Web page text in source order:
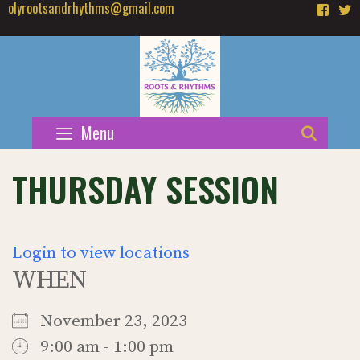
Skip
to
olyrootsandrhythms@gmail.com
Menu
THURSDAY SESSION
Login to view locations
WHEN
November 23, 2023
9:00 am - 1:00 pm